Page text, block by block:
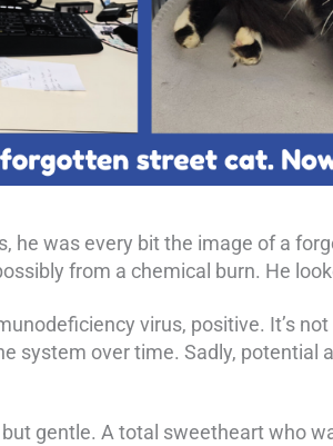
he was every bit the image of a
from a chemical burn. He
virus, positive. It’s
system over time. Sadly,
gentle. A total sweetheart who